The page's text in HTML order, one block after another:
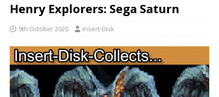
Henry Explorers: Sega Saturn
9th October 2020 Insert-Disk